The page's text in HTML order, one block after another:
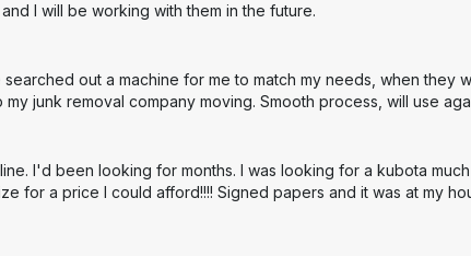
I will be working with them in the future.
searched out a machine for me to match my needs, when
junk removal company moving. Smooth process, will use
I'd been looking for months. I was looking for a kubota
for a price I could afford!!!! Signed papers and it was at my